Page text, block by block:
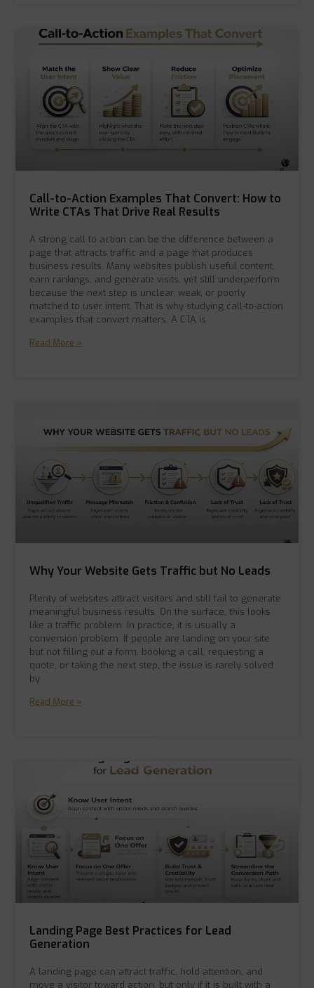
Call-to-Action Examples That Convert: How to
Write CTAs That Drive Real Results
A strong call to action can be the difference between a
page that attracts traffic and a page that produces
business results. Many websites publish useful content,
earn rankings, and generate visits, yet still underperform
because the next step is unclear, weak, or poorly
matched to user intent. That is why studying call-to-action
examples that convert matters. A CTA is
Read More »
Why Your Website Gets Traffic but No Leads
Plenty of websites attract visitors and still fail to generate
meaningful business results. On the surface, this looks
like a traffic problem. In practice, it is usually a
conversion problem. If people are landing on your site
but not filling out a form, booking a call, requesting a
quote, or taking the next step, the issue is rarely solved
by
Read More »
Landing Page Best Practices for Lead
Generation
A landing page can attract traffic, hold attention, and
move a visitor toward action, but only if it is built with a